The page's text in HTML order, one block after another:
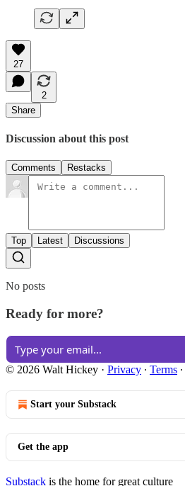
27
2
Share
Discussion about this post
Comments Restacks
Top Latest Discussions
No posts
Ready for more?
© 2026 Walt Hickey · Privacy ∙ Terms ∙
Start your Substack
Get the app
Substack is the home for great culture